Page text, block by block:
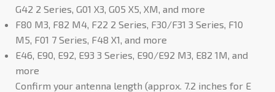
G42 2 Series, G01 X3, G05 X5, XM, and more
F80 M3, F82 M4, F22 2 Series, F30/F31 3 Series, F10
M5, F01 7 Series, F48 X1, and more
E46, E90, E92, E93 3 Series, E90/E92 M3, E82 1M, and
more
Confirm your antenna length (approx. 7.2 inches for E